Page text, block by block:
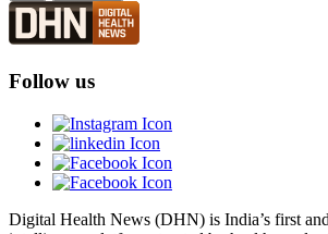
Follow us
Digital Health News (DHN) is India’s first